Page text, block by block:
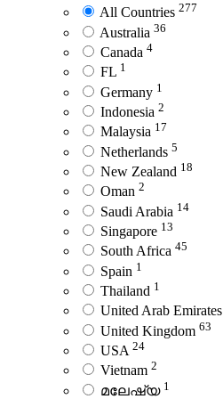
All Countries 277
Australia 36
Canada 4
FL 1
Germany 1
Indonesia 2
Malaysia 17
Netherlands 5
New Zealand 18
Oman 2
Saudi Arabia 14
Singapore 13
South Africa 45
Spain 1
Thailand 1
United Arab Emirates
United Kingdom 63
USA 24
Vietnam 2
മലേഷ്യ 1